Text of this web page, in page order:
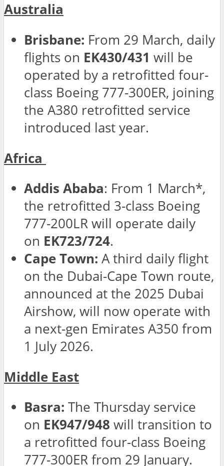
Australia
Brisbane: From 29 March, daily
flights on EK430/431 will be
operated by a retrofitted four-
class Boeing 777-300ER, joining
the A380 retrofitted service
introduced last year.
Africa
Addis Ababa: From 1 March*,
the retrofitted 3-class Boeing
777-200LR will operate daily
on EK723/724.
Cape Town: A third daily flight
on the Dubai-Cape Town route,
announced at the 2025 Dubai
Airshow, will now operate with
a next-gen Emirates A350 from
1 July 2026.
Middle East
Basra: The Thursday service
on EK947/948 will transition to
a retrofitted four-class Boeing
777-300ER from 29 January.